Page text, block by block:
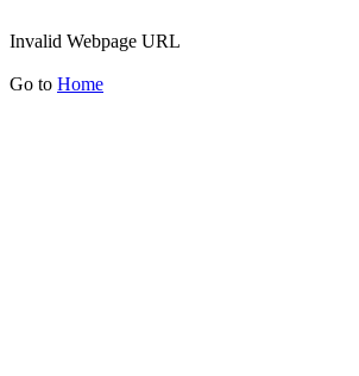
Invalid Webpage URL
Go to Home